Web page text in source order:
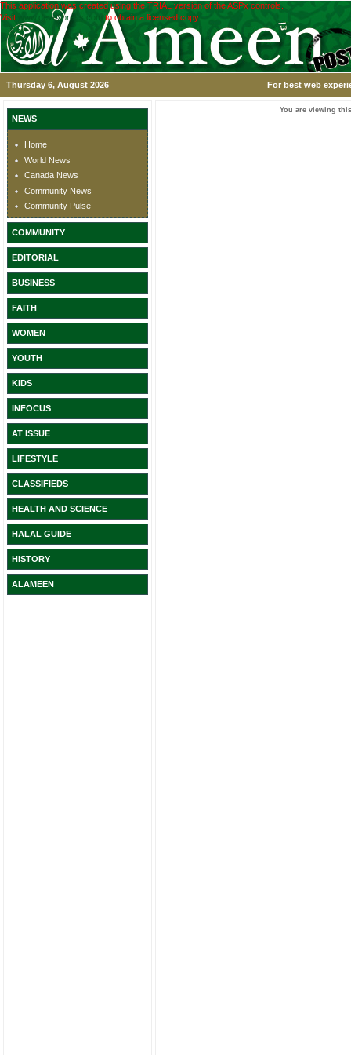
This application was created using the TRIAL version of the ASPx controls.
Visit
www.devexpress.com to obtain a licensed copy.
Thursday 6, August 2026 For best web
NEWS
Home
World News
Canada News
Community News
Community Pulse
COMMUNITY
EDITORIAL
BUSINESS
FAITH
WOMEN
YOUTH
KIDS
INFOCUS
AT ISSUE
LIFESTYLE
CLASSIFIEDS
HEALTH AND SCIENCE
HALAL GUIDE
HISTORY
ALAMEEN
You are viewing